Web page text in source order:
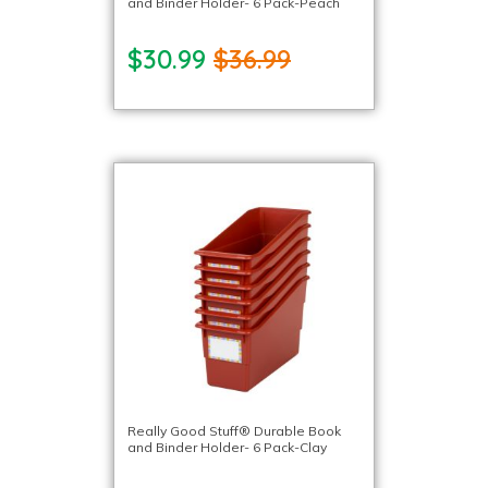
$30.99 $36.99
Really Good Stuff® Durable Book
and Binder Holder- 6 Pack-Clay